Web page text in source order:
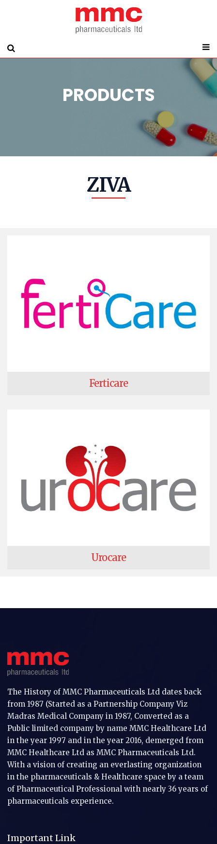
PRODUCTS
ZIVA
Ferticare
Urocare
The History of MMC Pharmaceuticals Ltd dates back
from 1987 (Started as a Partnership Company Viz
Madras Medical Company in 1987, Converted as a
Public limited company by name MMC Healthcare Ltd
in the year 1997 and in the year 2016, demerged from
MMC Healthcare Ltd as MMC Pharmaceuticals Ltd.
With a vision of creating an everlasting organization
in the pharmaceuticals & Healthcare space by a team
of Pharmaceutical Professional with nearly 36 years of
pharmaceuticals experience.
Important Link